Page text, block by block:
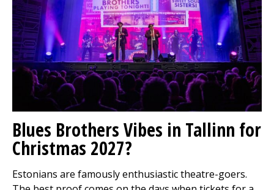
Blues Brothers Vibes in Tallinn for
Christmas 2027?
Estonians are famously enthusiastic theatre-goers.